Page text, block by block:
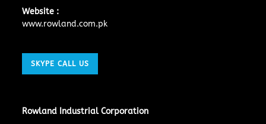
Website :
www.rowland.com.pk
SKYPE CALL US
Rowland Industrial Corporation